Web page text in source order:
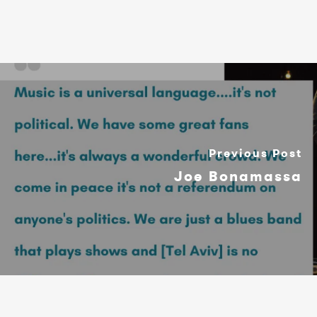
Previous Post
Joe Bonamassa